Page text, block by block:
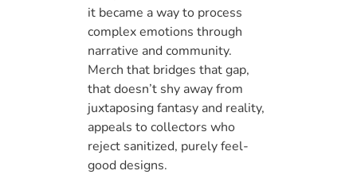
it became a way to process
complex emotions through
narrative and community.
Merch that bridges that gap,
that doesn’t shy away from
juxtaposing fantasy and reality,
appeals to collectors who
reject sanitized, purely feel-
good designs.